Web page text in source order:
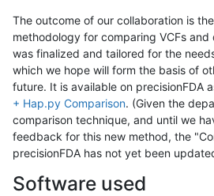
The outcome of our collaboration is
methodology for comparing VCFs
was finalized and tailored for the
which we hope will form the basis of
future. It is available on precisionFDA
+ Hap.py Comparison. (Given the
comparison technique, and until we
feedback for this new method, the
precisionFDA has not yet been
Software used